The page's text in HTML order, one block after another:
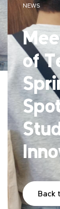
NEWS
of
Back